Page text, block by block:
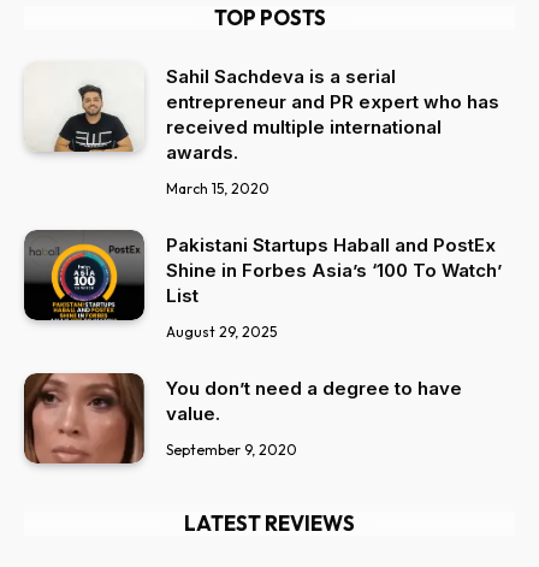
TOP POSTS
Sahil Sachdeva is a serial
entrepreneur and PR expert who has
received multiple international
awards.
March 15, 2020
Pakistani Startups Haball and PostEx
Shine in Forbes Asia’s ‘100 To Watch’
List
August 29, 2025
You don’t need a degree to have
value.
September 9, 2020
LATEST REVIEWS